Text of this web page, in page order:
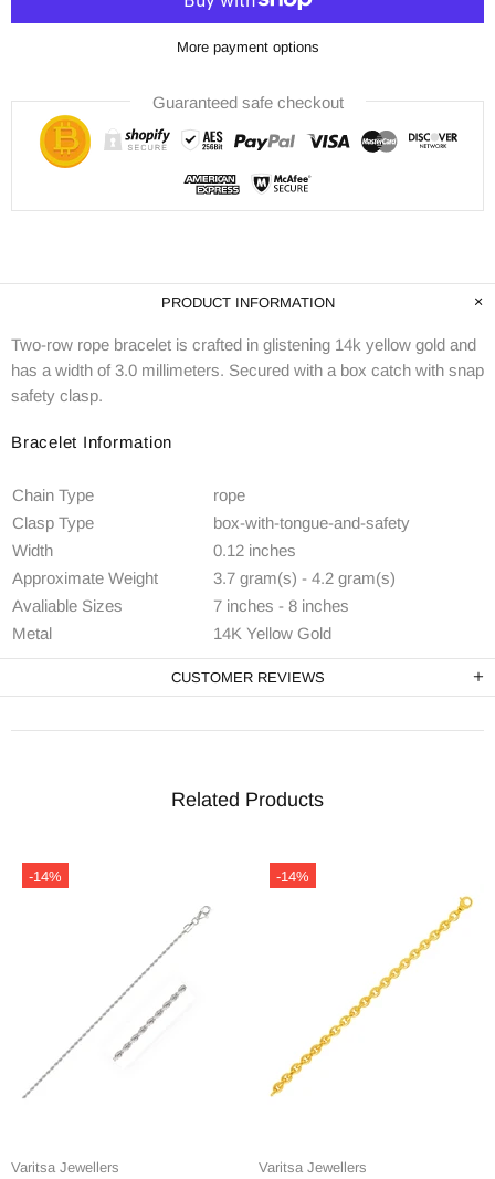
More payment options
Guaranteed safe checkout
PRODUCT INFORMATION
Two-row rope bracelet is crafted in glistening 14k yellow gold and
has a width of 3.0 millimeters. Secured with a box catch with snap
safety clasp.
Bracelet Information
Chain Type
rope
Clasp Type
box-with-tongue-and-safety
Width
0.12 inches
Approximate Weight
3.7 gram(s) - 4.2 gram(s)
Avaliable Sizes
7 inches - 8 inches
Metal
14K Yellow Gold
CUSTOMER REVIEWS
Related Products
-14%
Varitsa Jewellers
-14%
Varitsa Jewellers